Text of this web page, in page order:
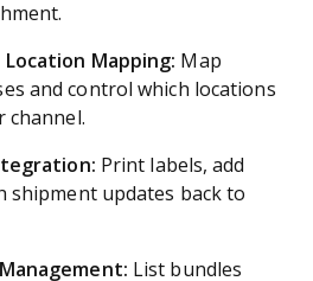
Mapping: Map
and control which locations
channel.
Print labels, add
shipment updates back to
List bundles